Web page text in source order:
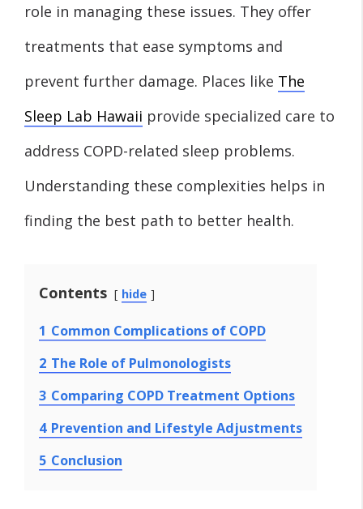
role in managing these issues. They offer
treatments that ease symptoms and
prevent further damage. Places like The
Sleep Lab Hawaii provide specialized care to
address COPD-related sleep problems.
Understanding these complexities helps in
finding the best path to better health.
Contents hide
1 Common Complications of COPD
2 The Role of Pulmonologists
3 Comparing COPD Treatment Options
4 Prevention and Lifestyle Adjustments
5 Conclusion